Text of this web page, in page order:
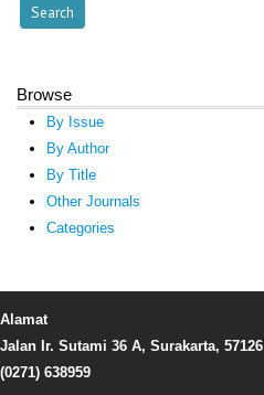
Browse
By Issue
By Author
By Title
Other Journals
Categories
Alamat
Jalan Ir. Sutami 36 A, Surakarta, 57126
(0271) 638959